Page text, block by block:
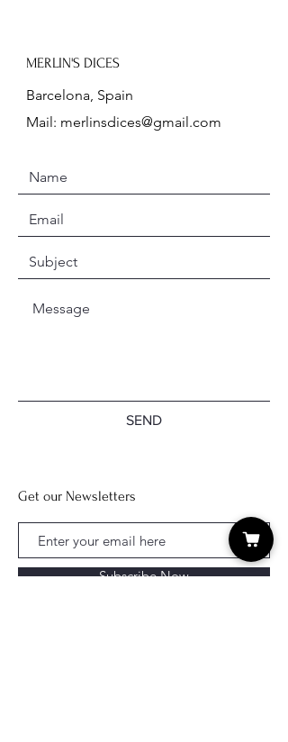
MERLIN'S DICES
Barcelona, Spain
Mail: merlinsdices@gmail.com
SEND
Get our Newsletters
Subscribe Now